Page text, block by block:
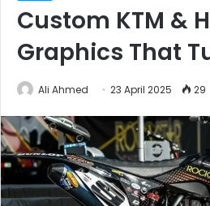
Custom KTM &
Graphics That
Ali Ahmed 23 April 2025 29